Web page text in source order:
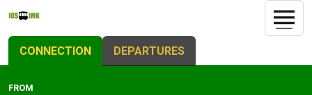
CONNECTION DEPARTURES
FROM